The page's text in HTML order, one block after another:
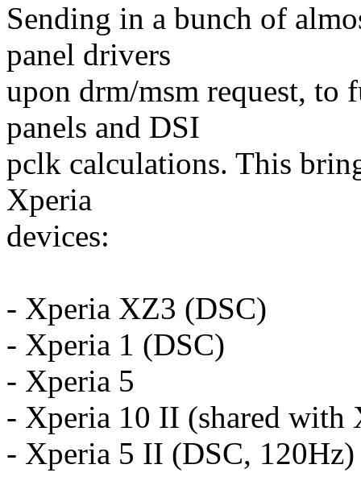
Sending in a bunch of
panel drivers
upon drm/msm request, to
panels and DSI
pclk calculations. This
Xperia
devices:
- Xperia XZ3 (DSC)
- Xperia 1 (DSC)
- Xperia 5
- Xperia 10 II (shared with
- Xperia 5 II (DSC, 120Hz)